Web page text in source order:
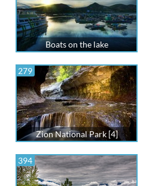
Boats on the lake
279
Zion National Park [4]
394